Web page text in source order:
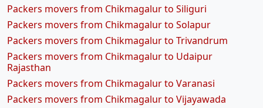
Packers movers from Chikmagalur to Siliguri
Packers movers from Chikmagalur to Solapur
Packers movers from Chikmagalur to Trivandrum
Packers movers from Chikmagalur to Udaipur
Rajasthan
Packers movers from Chikmagalur to Varanasi
Packers movers from Chikmagalur to Vijayawada